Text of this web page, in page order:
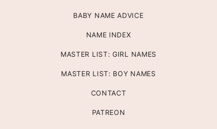
BABY NAME ADVICE
NAME INDEX
MASTER LIST: GIRL NAMES
MASTER LIST: BOY NAMES
CONTACT
PATREON